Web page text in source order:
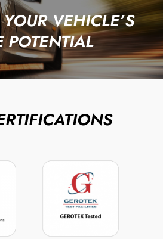
VEHICLE’S
POTENTIAL